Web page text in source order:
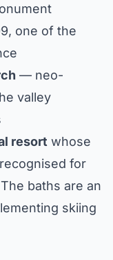
one of the
— neo-
valley
resort whose
for
baths are an
skiing